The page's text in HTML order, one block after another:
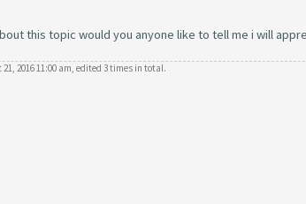
this topic would you anyone like to tell me i will
21, 2016 11:00 am, edited 3 times in total.